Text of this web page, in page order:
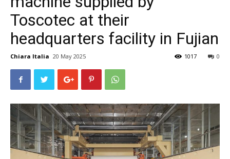
Toscotec at their
headquarters facility in Fujian
Chiara Italia 20 May 2025 0
1017